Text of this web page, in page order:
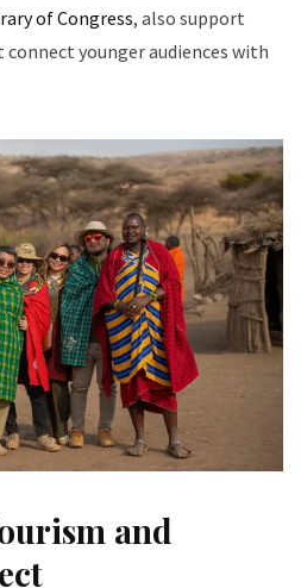
of Congress, also support
younger audiences with
and